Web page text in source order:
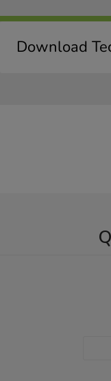
Download